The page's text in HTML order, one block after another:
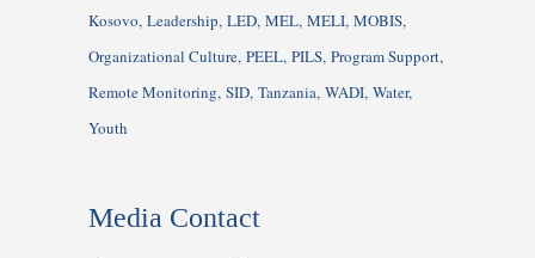
Kosovo Leadership LED MEL MELI MOBIS
Organizational Culture PEEL PILS Program Support
Remote Monitoring SID Tanzania WADI Water
Youth
Media Contact